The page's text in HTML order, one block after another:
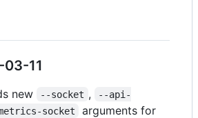
11
new --socket ,
--api-
socket
arguments for